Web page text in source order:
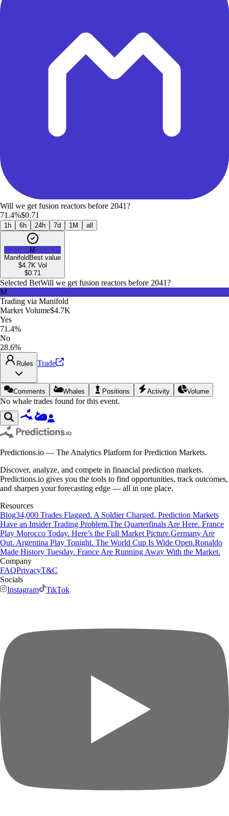
Will we get fusion reactors before 2041?
71.4%$0.71
1h 6h 24h 7d 1M all
M
Manifold Best value
$4.7K Vol
$0.71
Selected BetWill we get fusion reactors before 2041?
M
Trading via Manifold
Market Volume$4.7K
Yes
71.4%
No
28.6%
Rules Trade
Comments Whales Positions Activity Volume
No whale trades found for this event.
Predictions.io — The Analytics Platform for Prediction Markets.
Discover, analyze, and compete in financial prediction markets.
Predictions.io gives you the tools to find opportunities, track outcomes,
and sharpen your forecasting edge — all in one place.
Resources
Blog34,000 Trades Flagged. A Soldier Charged. Prediction Markets
Have an Insider Trading Problem.The Quarterfinals Are Here. France
Play Morocco Today. Here’s the Full Market Picture.Germany Are
Out. Argentina Play Tonight. The World Cup Is Wide Open.Ronaldo
Made History Tuesday. France Are Running Away With the Market.
Company
FAQPrivacyT&C
Socials
Instagram
TikTok